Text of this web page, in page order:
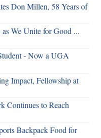
Don Millen, 58 Years of
We Unite for Good ...
- Now a UGA
Impact, Fellowship at
Continues to Reach
Backpack Food for